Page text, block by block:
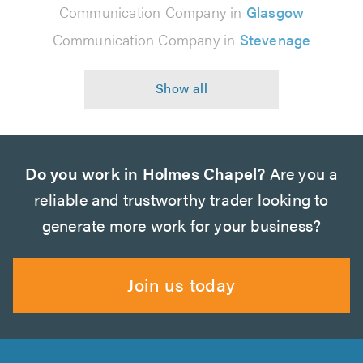
Communication Company in Glasgow
Communication Company in Stevenage
Do you work in Holmes Chapel? Are you a
reliable and trustworthy trader looking to
generate more work for your business?
Join us today